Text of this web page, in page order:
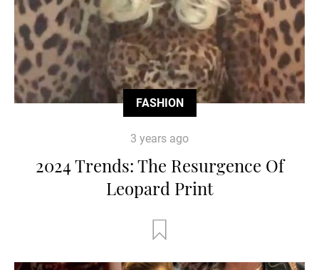
FASHION
3 years ago
2024 Trends: The Resurgence Of
Leopard Print